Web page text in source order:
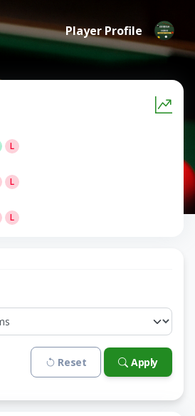
Player Profile
L
L
L
Reset Apply